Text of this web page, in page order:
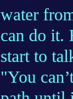
water
can do it.
start to
"You